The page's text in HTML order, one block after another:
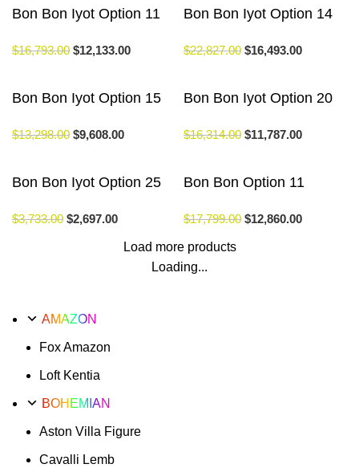
AMAZON
Fox Amazon
Loft Kentia
BOHEMIAN
Aston Villa Figure
Cavalli Lemb
Bon Bon Iyot Option 11
$16,793.00 $12,133.00
Bon Bon Iyot Option 14
$22,827.00 $16,493.00
Bon Bon Iyot Option 15
$13,298.00 $9,608.00
Bon Bon Iyot Option 20
$16,314.00 $11,787.00
Bon Bon Iyot Option 25
$3,733.00 $2,697.00
Bon Bon Option 11
$17,799.00 $12,860.00
Load more products
Loading...